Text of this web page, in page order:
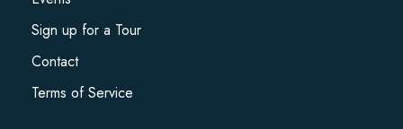
Sign up for a Tour
Contact
Terms of Service